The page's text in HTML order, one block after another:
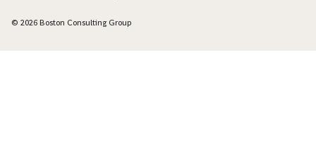
© 2026 Boston Consulting Group